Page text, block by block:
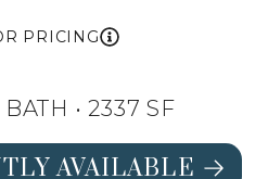
PRICING
BATH • 2337 SF
AVAILABLE